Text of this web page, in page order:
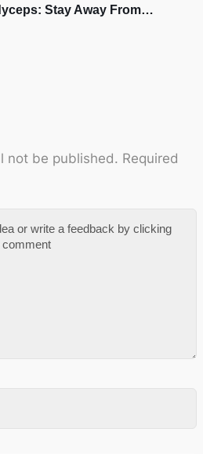
Stay Away From…
not be published. Required